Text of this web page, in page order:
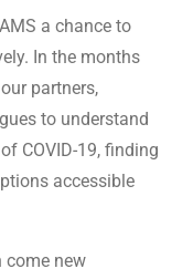
a chance to
In the months
partners,
to understand
COVID-19, finding
accessible
come new